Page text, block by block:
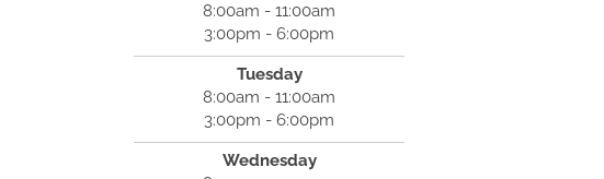
8:00am - 11:00am
3:00pm - 6:00pm
Tuesday
8:00am - 11:00am
3:00pm - 6:00pm
Wednesday